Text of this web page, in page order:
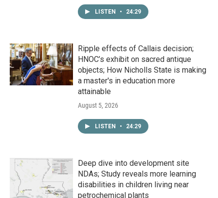
LISTEN • 24:29
Ripple effects of Callais decision;
HNOC’s exhibit on sacred antique
objects; How Nicholls State is making
a master's in education more
attainable
August 5, 2026
LISTEN • 24:29
Deep dive into development site
NDAs; Study reveals more learning
disabilities in children living near
petrochemical plants